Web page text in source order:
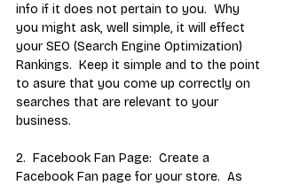
info if it does not pertain to you.  Why
you might ask, well simple, it will effect
your SEO (Search Engine Optimization)
Rankings.  Keep it simple and to the point
to asure that you come up correctly on
searches that are relevant to your
business.
2.  Facebook Fan Page:  Create a
Facebook Fan page for your store.  As